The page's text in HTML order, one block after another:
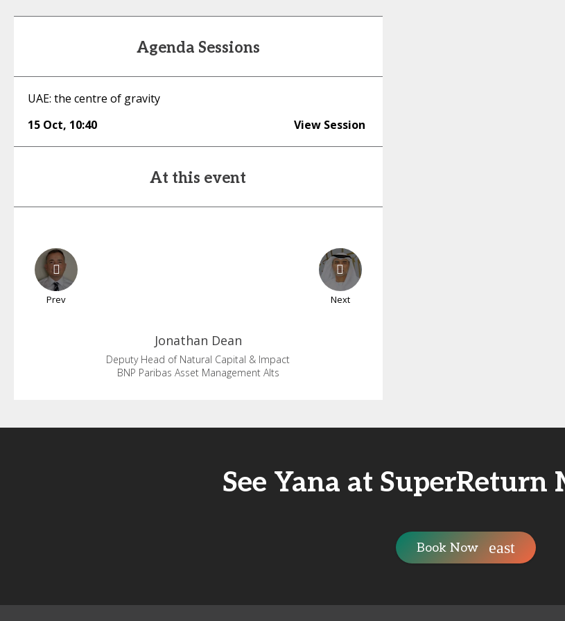
Agenda Sessions
UAE: the centre of gravity
15 Oct, 10:40 View Session
At this event
Prev Next
Jonathan Dean
Deputy Head of Natural Capital & Impact
BNP Paribas Asset Management Alts
See Yana at SuperReturn
Book Now